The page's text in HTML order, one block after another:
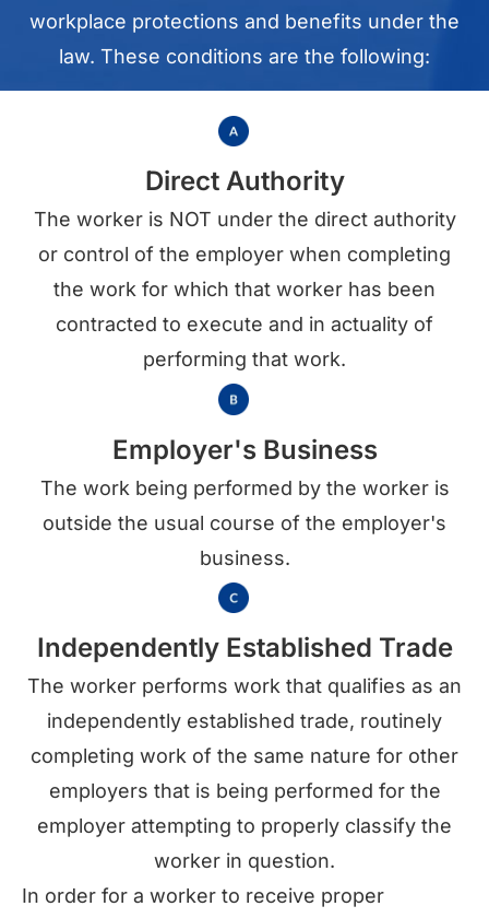
workplace protections and benefits under the
law. These conditions are the following:
Direct Authority
The worker is NOT under the direct authority
or control of the employer when completing
the work for which that worker has been
contracted to execute and in actuality of
performing that work.
Employer's Business
The work being performed by the worker is
outside the usual course of the employer's
business.
Independently Established Trade
The worker performs work that qualifies as an
independently established trade, routinely
completing work of the same nature for other
employers that is being performed for the
employer attempting to properly classify the
worker in question.
In order for a worker to receive proper